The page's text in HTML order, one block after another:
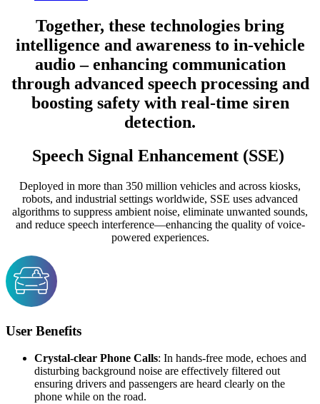
Together, these technologies bring
intelligence and awareness to in-vehicle
audio – enhancing communication
through advanced speech processing and
boosting safety with real-time siren
detection.
Speech Signal Enhancement (SSE)
Deployed in more than 350 million vehicles and across kiosks,
robots, and industrial settings worldwide, SSE uses advanced
algorithms to suppress ambient noise, eliminate unwanted sounds,
and reduce speech interference—enhancing the quality of voice-
powered experiences.
User Benefits
Crystal-clear Phone Calls: In hands-free mode, echoes and
disturbing background noise are effectively filtered out
ensuring drivers and passengers are heard clearly on the
phone while on the road.